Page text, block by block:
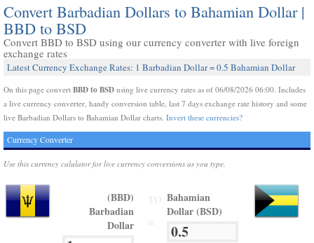
Convert Barbadian Dollars to Bahamian Dollar |
BBD to BSD
Convert BBD to BSD using our currency converter with live foreign
exchange rates
Latest Currency Exchange Rates: 1 Barbadian Dollar = 0.5 Bahamian Dollar
On this page convert BBD to BSD using live currency rates as of 06/08/2026 06:00. Includes
a live currency converter, handy conversion table, last 7 days exchange rate history and some
live Barbadian Dollars to Bahamian Dollar charts. Invert these currencies?
Currency Converter
Use this currency calulator for live currency conversions as you type.
(BBD)
Barbadian
Dollar
Bahamian
Dollar (BSD)